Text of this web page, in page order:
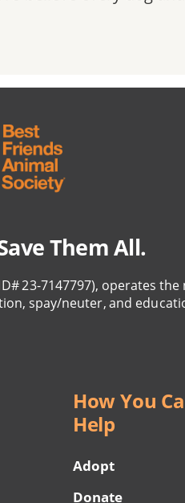
Them All.
23-7147797), operates the
spay/neuter, and
How You
Help
Adopt
Donate